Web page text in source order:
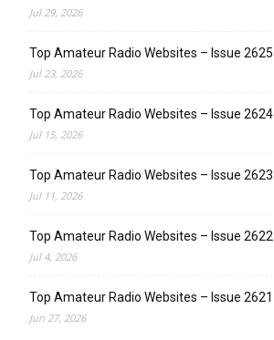
Jul 29, 2026
Top Amateur Radio Websites – Issue 2625
Jul 23, 2026
Top Amateur Radio Websites – Issue 2624
Jul 15, 2026
Top Amateur Radio Websites – Issue 2623
Jul 11, 2026
Top Amateur Radio Websites – Issue 2622
Jul 4, 2026
Top Amateur Radio Websites – Issue 2621
Jun 27, 2026